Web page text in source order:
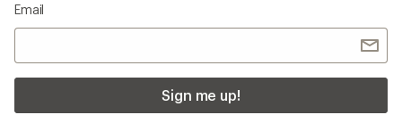
Email
Sign me up!